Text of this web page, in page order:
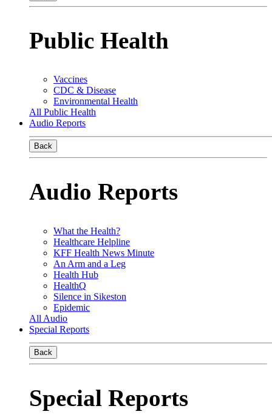
Public Health
Vaccines
CDC & Disease
Environmental Health
All Public Health
Audio Reports
Back
Audio Reports
What the Health?
Healthcare Helpline
KFF Health News Minute
An Arm and a Leg
Health Hub
HealthQ
Silence in Sikeston
Epidemic
All Audio
Special Reports
Back
Special Reports